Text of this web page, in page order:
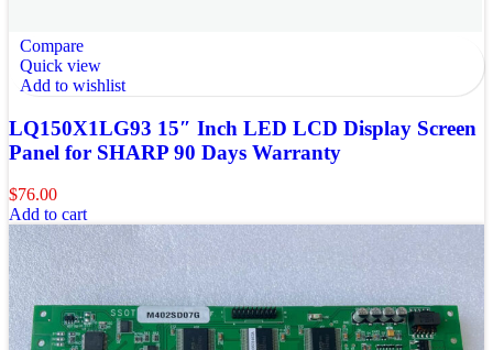
Compare
Quick view
Add to wishlist
LQ150X1LG93 15″ Inch LED LCD Display Screen
Panel for SHARP 90 Days Warranty
$76.00
Add to cart